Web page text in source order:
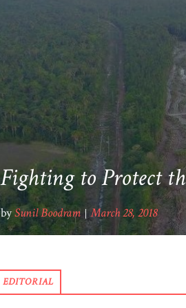
Fighting to Protect
bySunil Boodram March 28, 2018
EDITORIAL